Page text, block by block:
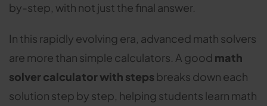
by-step, with not just the final answer.
In this rapidly evolving era, advanced math solvers
are more than simple calculators. A good math
solver calculator with steps breaks down each
solution step by step, helping students learn math